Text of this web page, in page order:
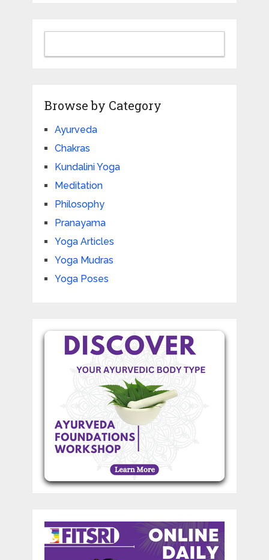
Browse by Category
Ayurveda
Chakras
Kundalini Yoga
Meditation
Philosophy
Pranayama
Yoga Articles
Yoga Mudras
Yoga Poses